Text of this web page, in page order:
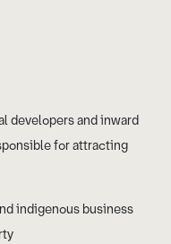
developers and inward
for attracting
indigenous business